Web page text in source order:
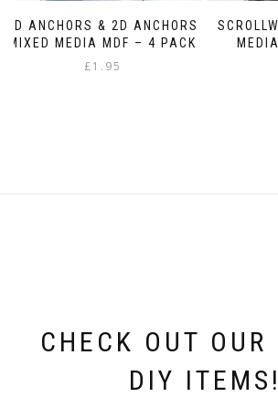
3D ANCHORS & 2D ANCHORS
MIXED MEDIA MDF – 4 PACK
£1.95
CHECK OUT
DIY ITEMS!